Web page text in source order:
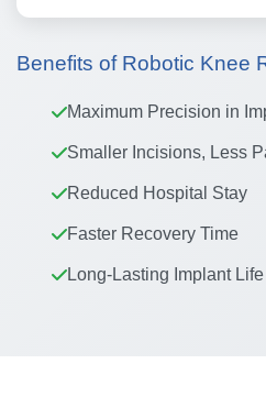
Benefits of Robotic Knee
Maximum Precision in
Smaller Incisions, Less
Reduced Hospital Stay
Faster Recovery Time
Long-Lasting Implant Life